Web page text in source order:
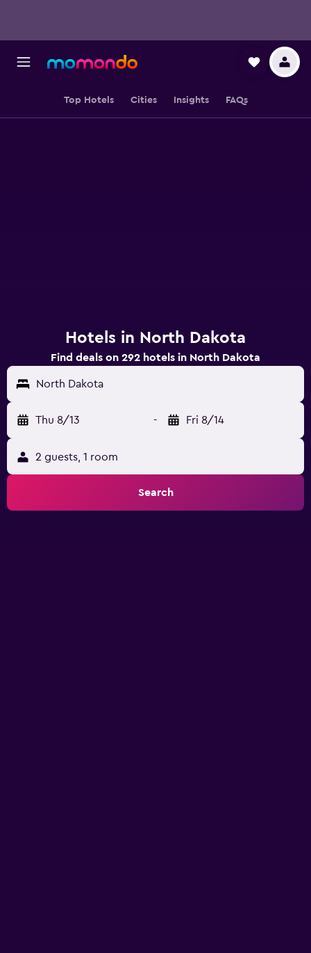
Top Hotels Cities Insights FAQs
Hotels in North Dakota
Find deals on 292 hotels in North Dakota
North Dakota
Thu 8/13 - Fri 8/14
2 guests, 1 room
Search